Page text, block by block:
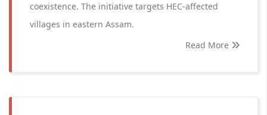
coexistence. The initiative targets HEC-affected
villages in eastern Assam.
Read More